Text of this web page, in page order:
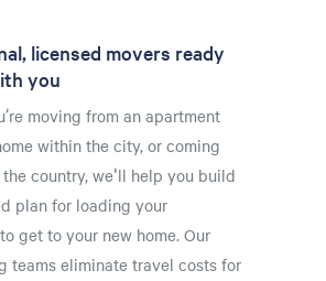
licensed movers ready
you
moving from an apartment
within the city, or coming
country, we'll help you build
plan for loading your
get to your new home. Our
teams eliminate travel costs for